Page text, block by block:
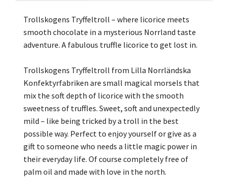
Trollskogens Tryffeltroll – where licorice meets
smooth chocolate in a mysterious Norrland taste
adventure. A fabulous truffle licorice to get lost in.
Trollskogens Tryffeltroll from Lilla Norrländska
Konfektyrfabriken are small magical morsels that
mix the soft depth of licorice with the smooth
sweetness of truffles. Sweet, soft and unexpectedly
mild – like being tricked by a troll in the best
possible way. Perfect to enjoy yourself or give as a
gift to someone who needs a little magic power in
their everyday life. Of course completely free of
palm oil and made with love in the north.